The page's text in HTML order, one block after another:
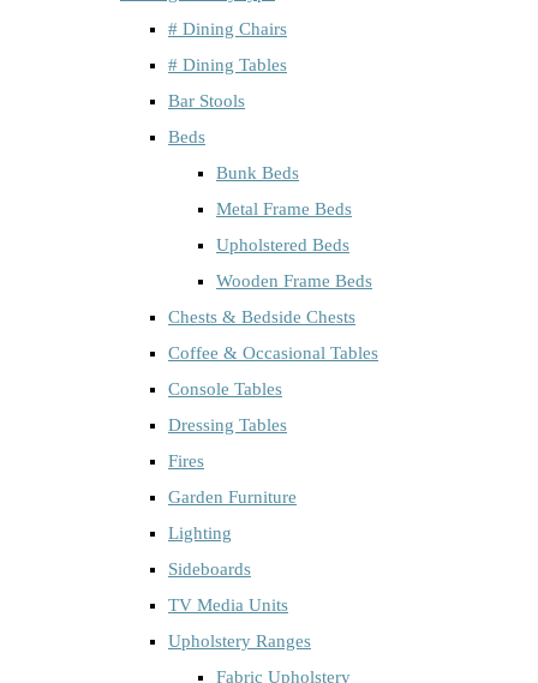
# Dining Chairs
# Dining Tables
Bar Stools
Beds
Bunk Beds
Metal Frame Beds
Upholstered Beds
Wooden Frame Beds
Chests & Bedside Chests
Coffee & Occasional Tables
Console Tables
Dressing Tables
Fires
Garden Furniture
Lighting
Sideboards
TV Media Units
Upholstery Ranges
Fabric Upholstery